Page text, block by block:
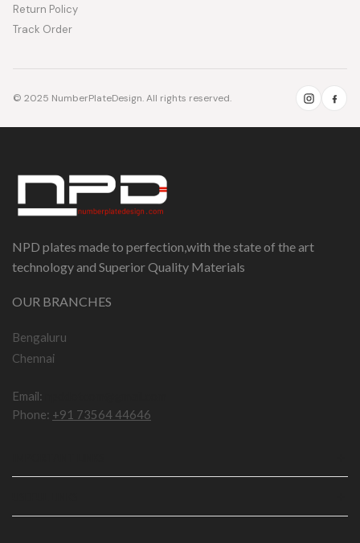
Return Policy
Track Order
© 2025 NumberPlateDesign. All rights reserved.
NPD plates made to perfection,with the state of the art
technology and Superior Quality Materials
OUR BRANCHES
Bengaluru
Chennai
Email:
Phone: +91 73564 44646